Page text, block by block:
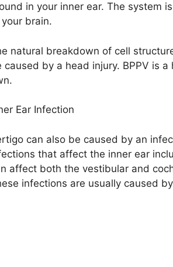
in your inner ear. The system
brain.
natural breakdown of cell
caused by a head injury. BPPV is
Ear Infection
can also be caused by an
that affect the inner ear
affect both the vestibular and
infections are usually caused